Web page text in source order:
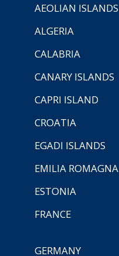
AEOLIAN ISLANDS
ALGERIA
CALABRIA
CANARY ISLANDS
CAPRI ISLAND
CROATIA
EGADI ISLANDS
EMILIA ROMAGNA
ESTONIA
FRANCE
GERMANY